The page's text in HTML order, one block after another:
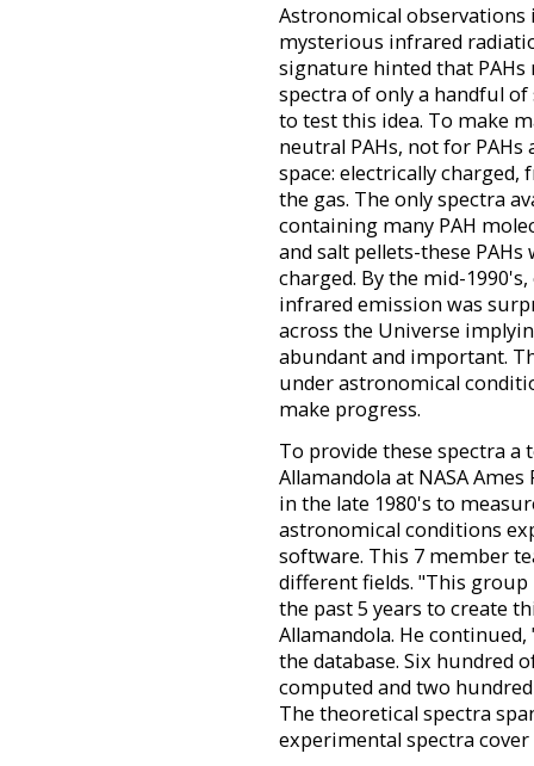
Astronomical observations
mysterious infrared
signature hinted that
spectra of only a handful
to test this idea. To make
neutral PAHs, not for
space: electrically charged,
the gas. The only spectra
containing many PAH
and salt pellets-these
charged. By the mid-
infrared emission was
across the Universe
abundant and important.
under astronomical
make progress.
To provide these spectra a
Allamandola at NASA
in the late 1980's to
astronomical conditions
software. This 7 member
different fields. "This
the past 5 years to create
Allamandola. He
the database. Six hundred
computed and two
The theoretical spectra
experimental spectra